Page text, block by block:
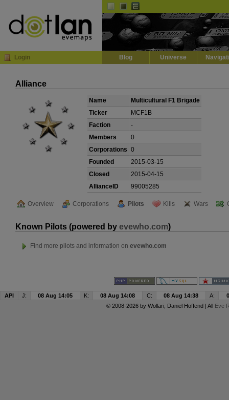
Login Blog Universe
Alliance
Name
Multicultural F1 Brigade
Ticker
MCF1B
Faction
-
Members
0
Corporations 0
Founded
2015-03-15
Closed
2015-04-15
AllianceID
99005285
Overview Corporations Pilots Kills Wars
Known Pilots (powered by evewho.com)
Find more pilots and information on evewho.com
API J: 08 Aug 14:05 K: 08 Aug 14:08 C: 08 Aug 14:38 A:
© 2008-2026 by Wollari, Daniel Hoffend | All Eve